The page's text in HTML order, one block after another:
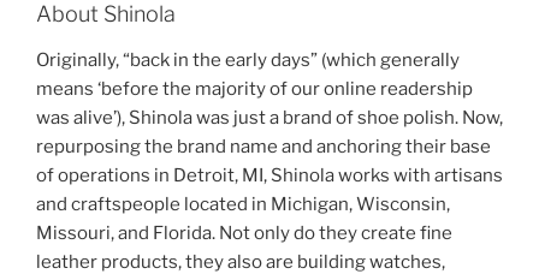
About Shinola
Originally, “back in the early days” (which generally
means ‘before the majority of our online readership
was alive’), Shinola was just a brand of shoe polish. Now,
repurposing the brand name and anchoring their base
of operations in Detroit, MI, Shinola works with artisans
and craftspeople located in Michigan, Wisconsin,
Missouri, and Florida. Not only do they create fine
leather products, they also are building watches,